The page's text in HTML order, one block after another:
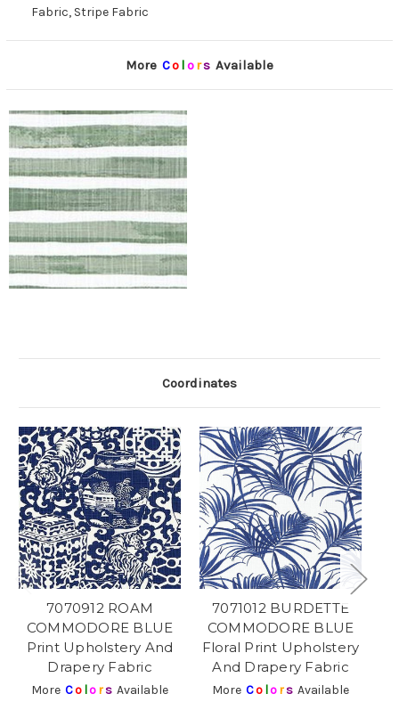
Fabric, Stripe Fabric
More Co lors Available
Coordinates
7070912 ROAM
COMMODORE BLUE
Print Upholstery And
Drapery Fabric
More Co lors Available
7071012 BURDETTE
COMMODORE BLUE
Floral Print Upholstery
And Drapery Fabric
More Co lors Available